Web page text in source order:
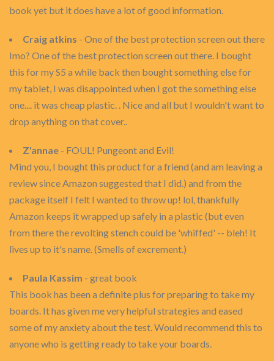
book yet but it does have a lot of good information.
Craig atkins - One of the best protection screen out there
Imo? One of the best protection screen out there. I bought
this for my S5 a while back then bought something else for
my tablet, I was disappointed when I got the something else
one.... it was cheap plastic. . Nice and all but I wouldn't want to
drop anything on that cover..
Z'annae - FOUL! Pungeont and Evil!
Mind you, I bought this product for a friend (and am leaving a
review since Amazon suggested that I did.) and from the
package itself I felt I wanted to throw up! lol, thankfully
Amazon keeps it wrapped up safely in a plastic (but even
from there the revolting stench could be 'whiffed' -- bleh! It
lives up to it's name. (Smells of excrement.)
Paula Kassim - great book
This book has been a definite plus for preparing to take my
boards. It has given me very helpful strategies and eased
some of my anxiety about the test. Would recommend this to
anyone who is getting ready to take your boards.